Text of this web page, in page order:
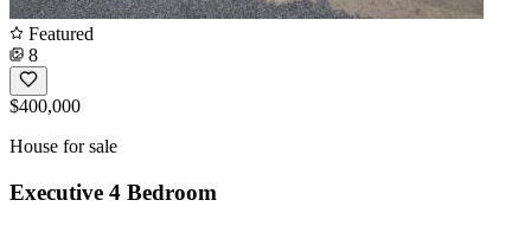
Featured
8
$400,000
House for sale
Executive 4 Bedroom